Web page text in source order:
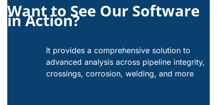
Want to See Our Software
in Action?
It provides a comprehensive solution to
advanced analysis across pipeline integrity,
crossings, corrosion, welding, and more